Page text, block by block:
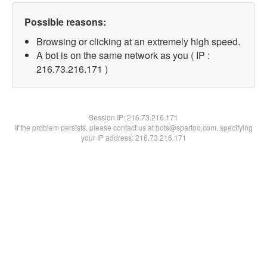
Possible reasons:
Browsing or clicking at an extremely high speed.
A bot is on the same network as you ( IP :
216.73.216.171 )
Session IP:216.73.216.171
If the problem persists, please contact us at bots@spartoo.com, specifying
your IP address: 216.73.216.171